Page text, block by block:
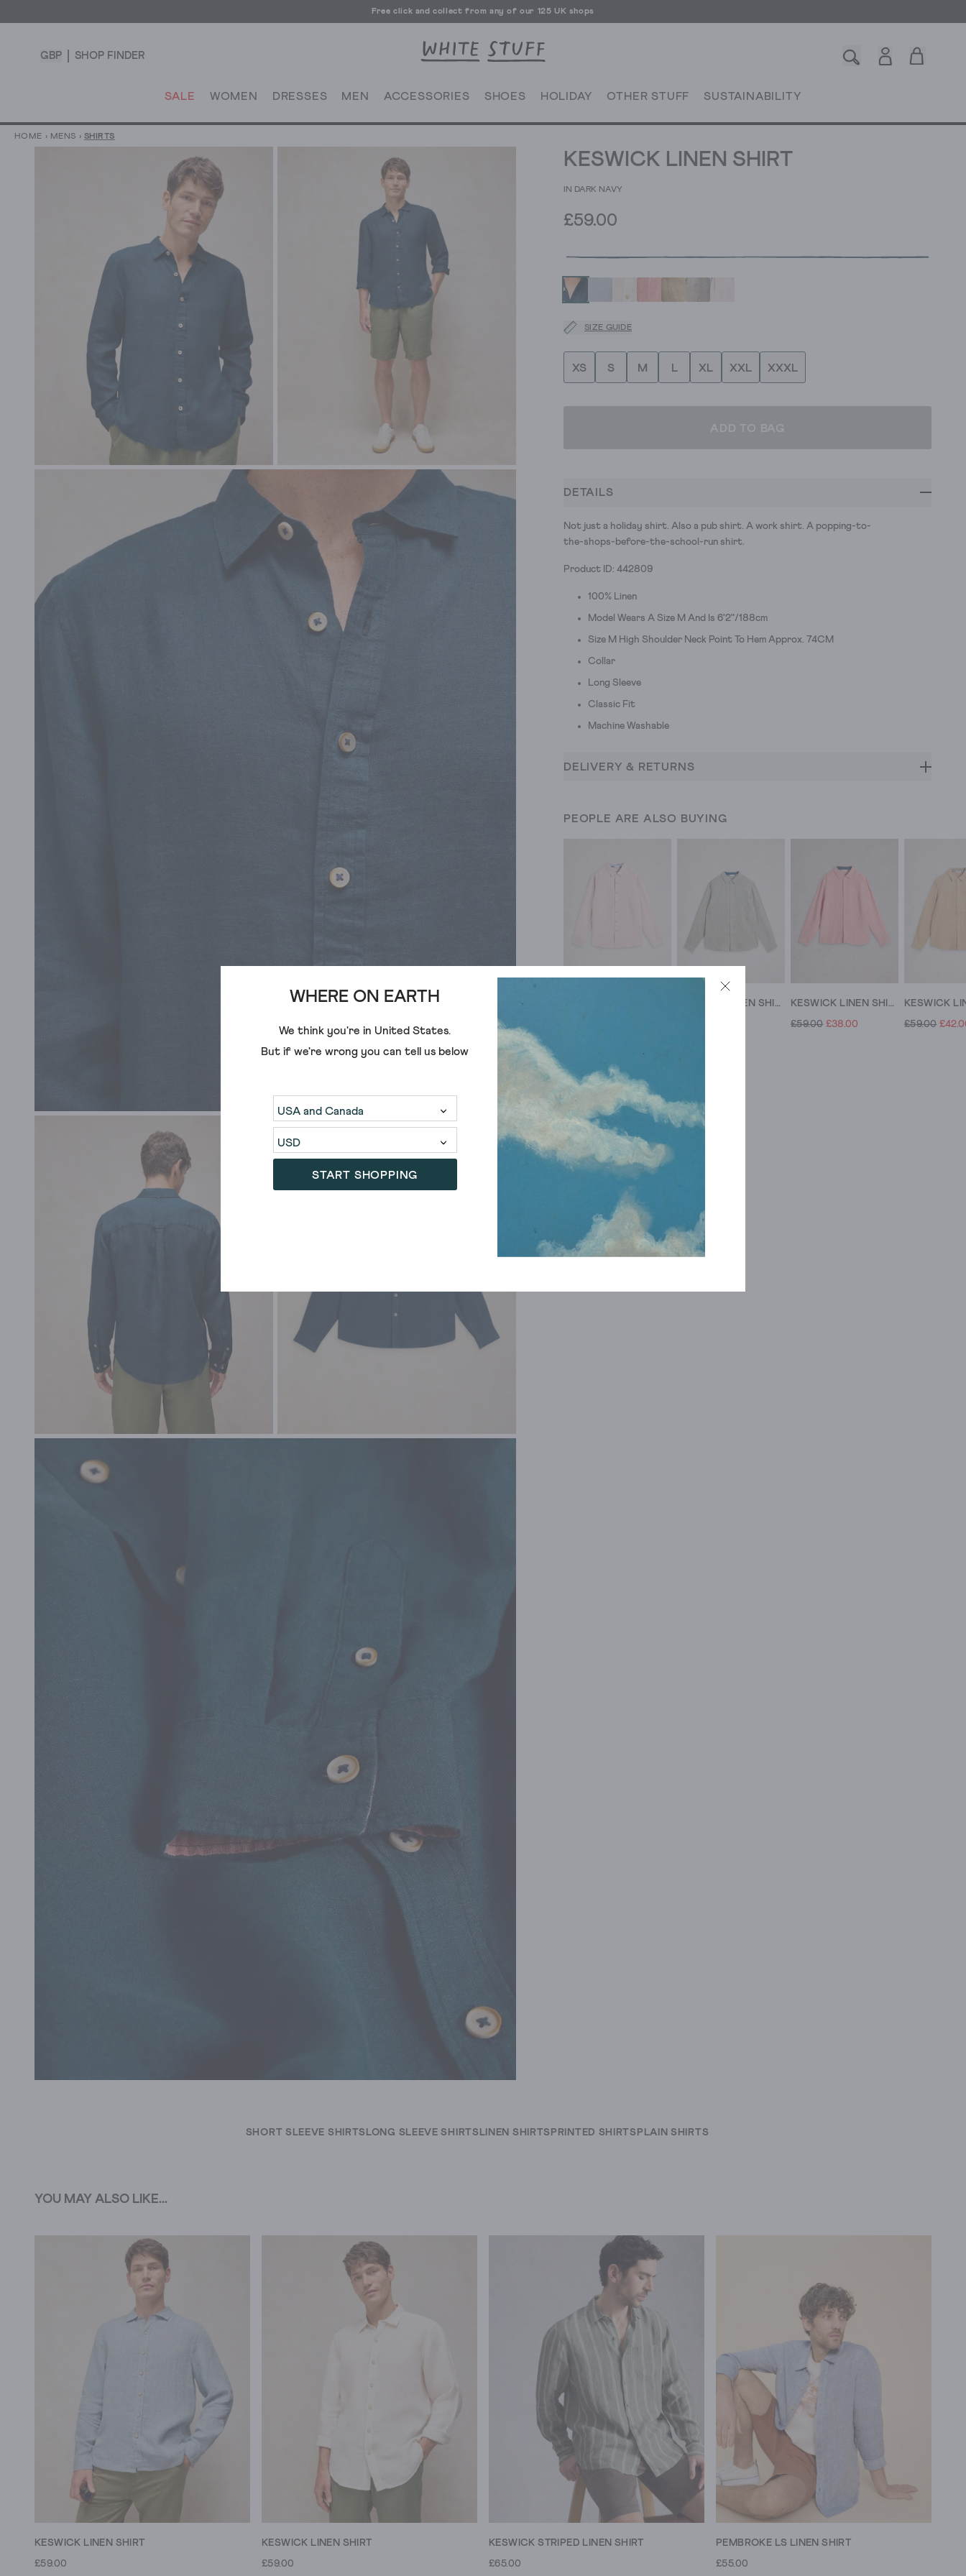
Free click and collect from any of our 125 UK shops
GBP SHOP FINDER
SALE WOMEN DRESSES MEN ACCESSORIES SHOES HOLIDAY OTHER STUFF SUSTAINABILITY
WHERE ON EARTH
We think you're in United States.
But if we're wrong you can tell us below
START SHOPPING
HOME › MENS › SHIRTS
KESWICK LINEN SHIRT
IN DARK NAVY
£59.00
SIZE GUIDE
XS S M L XL XXL XXXL
ADD TO BAG
DETAILS
Not just a holiday shirt. Also a pub shirt. A work shirt. A popping-to-
the-shops-before-the-school-run shirt.
Product ID: 442809
100% Linen
Model Wears A Size M And Is 6'2"/188cm
Size M High Shoulder Neck Point To Hem Approx. 74CM
Collar
Long Sleeve
Classic Fit
Machine Washable
DELIVERY & RETURNS
PEOPLE ARE ALSO BUYING
KESWICK LINEN SHIRT KESWICK LINEN SHIRT
£59.00 £38.00 £59.00
SHORT SLEEVE SHIRTS LONG SLEEVE SHIRTS LINEN SHIRTS PRINTED SHIRTS PLAIN SHIRTS
YOU MAY ALSO LIKE...
KESWICK LINEN SHIRT
£59.00
KESWICK LINEN SHIRT
£59.00
KESWICK STRIPED LINEN SHIRT
£65.00
PEMBROKE LS LINEN SHIRT
£55.00